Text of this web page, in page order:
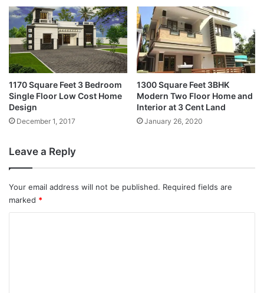
1170 Square Feet 3 Bedroom
Single Floor Low Cost Home
Design
December 1, 2017
1300 Square Feet 3BHK
Modern Two Floor Home and
Interior at 3 Cent Land
January 26, 2020
Leave a Reply
Your email address will not be published. Required fields are
marked *